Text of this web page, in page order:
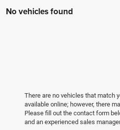
No vehicles found
There are no vehicles that match
available online; however, there
Please fill out the contact form
and an experienced sales